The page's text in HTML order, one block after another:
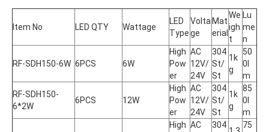
Item No LED QTY Wattage
LED
Type
Volta
ge
Mat
erial
We
igh
t
Lu
me
n
RF-SDH150-6W 6PCS 6W
High
Pow
er
AC
12V/
24V
304
St/
St
1k
g
50
0l
m
RF-SDH150-
6*2W
6PCS 12W
High
Pow
er
AC
12V/
24V
304
St/
St
1k
g
85
0l
m
High AC 304 75